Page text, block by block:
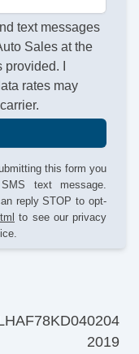
text messages
Sales at the
I
rates may
this form you
text message.
reply STOP to opt-
to see our privacy
2019